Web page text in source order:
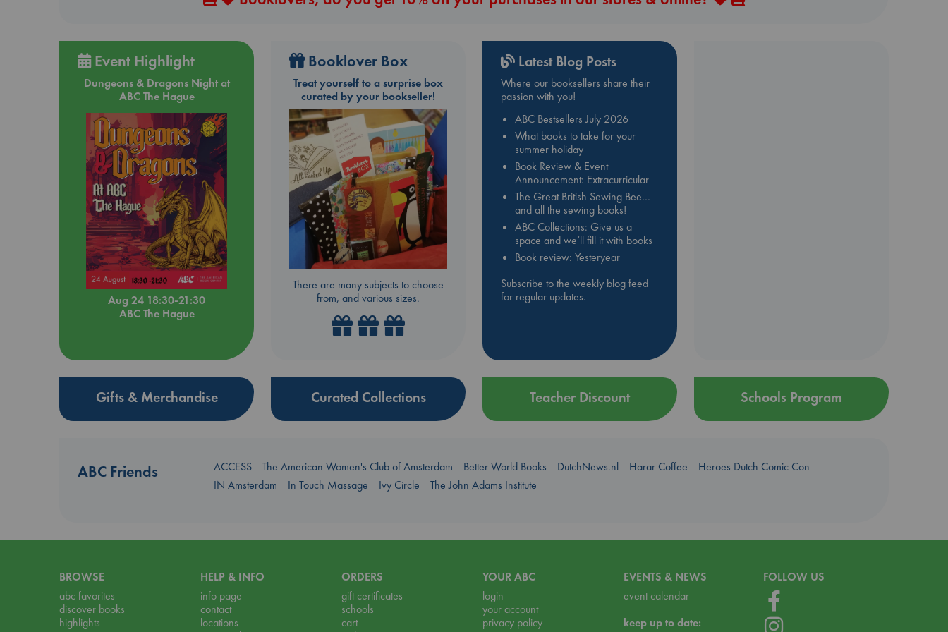
Event Highlight
Dungeons & Dragons Night at
ABC The Hague
Aug 24 18:30-21:30
ABC The Hague
Booklover Box
Treat yourself to a surprise box
curated by your bookseller!
There are many subjects to choose
from, and various sizes.
Latest Blog Posts
Where our booksellers share their
passion with you!
ABC Bestsellers July 2026
What books to take for your
summer holiday
Book Review & Event
Announcement: Extracurricular
The Great British Sewing Bee…
and all the sewing books!
ABC Collections: Give us a
space and we’ll fill it with books
Book review: Yesteryear
Subscribe to the weekly blog feed
for regular updates.
Gifts & Merchandise Curated Collections Teacher Discount Schools Program
ABC Friends ACCESS The American Women's Club of Amsterdam Better World Books DutchNews.nl Harar Coffee
Heroes Dutch Comic Con
IN Amsterdam
In Touch Massage Ivy Circle The John Adams Institute
BROWSE
abc favorites
discover books
highlights
HELP & INFO
info page
contact
locations
ORDERS
gift certificates
schools
cart
YOUR ABC
login
your account
privacy policy
EVENTS & NEWS
event calendar
keep up to date:
FOLLOW US